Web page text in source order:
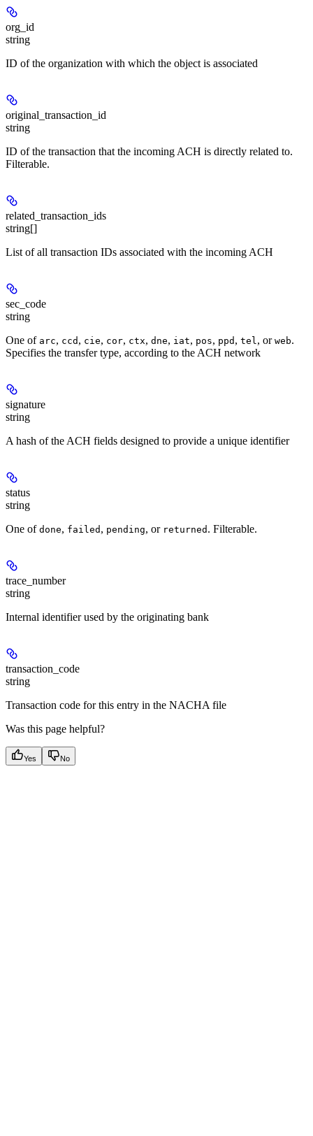
org_id
string
ID of the organization with which the object is associated
original_transaction_id
string
ID of the transaction that the incoming ACH is directly related to.
Filterable.
related_transaction_ids
string[]
List of all transaction IDs associated with the incoming ACH
sec_code
string
One of arc, ccd , cie, cor, ctx, dne, iat, pos, ppd , tel, or web.
Specifies the transfer type, according to the ACH network
signature
string
A hash of the ACH fields designed to provide a unique identifier
status
string
One of done, failed , pending, or returned . Filterable.
trace_number
string
Internal identifier used by the originating bank
transaction_code
string
Transaction code for this entry in the NACHA file
Was this page helpful?
Yes No